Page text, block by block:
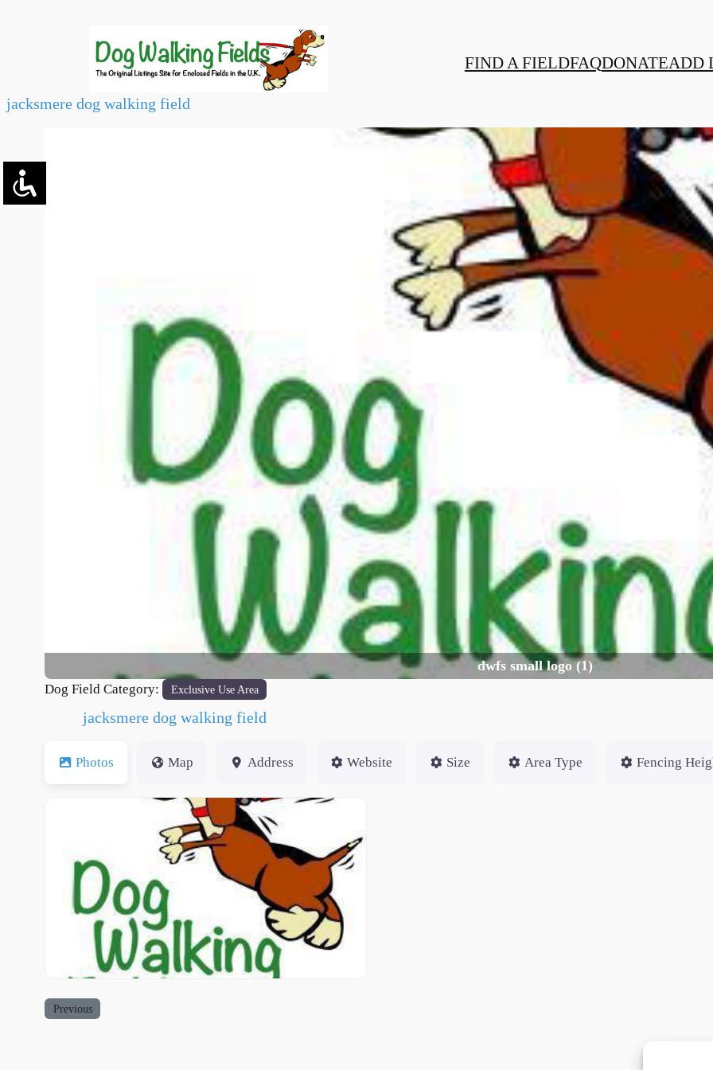
FIND A FIELDFAQDONATEADD
jacksmere dog walking field
dwfs small logo (1)
Dog Field Category: Exclusive Use Area
jacksmere dog walking field
Photos Map Address Website Size Area Type Fencing
Previous